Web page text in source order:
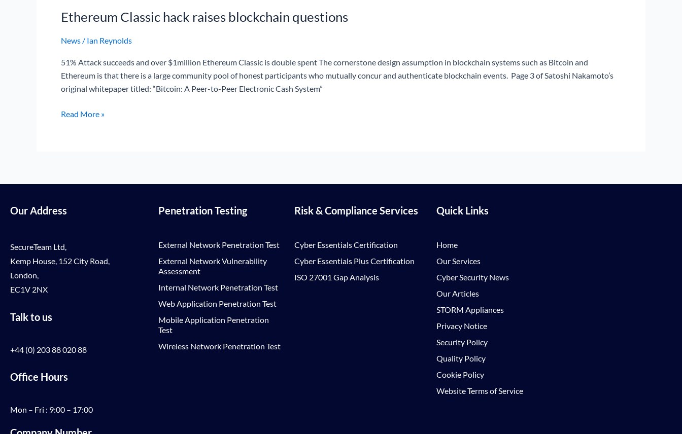
Ethereum Classic hack raises blockchain questions
News / Ian Reynolds
51% Attack succeeds and over $1million Ethereum Classic is double spent The cornerstone design assumption in blockchain systems such as Bitcoin and
Ethereum is that there is a large community pool of honest participants who mutually concur and authenticate blockchain events. Page 3 of Satoshi Nakamoto’s
original whitepaper titled: “Bitcoin: A Peer-to-Peer Electronic Cash System”
hack
blockchain
Read More »
Our Address
SecureTeam Ltd,
Kemp House, 152 City Road,
London,
EC1V 2NX
Talk to us
+44 (0) 203 88 020 88
Office Hours
Mon – Fri : 9:00 – 17:00
Penetration Testing
External Network Penetration Test
External Network Vulnerability
Assessment
Internal Network Penetration Test
Web Application Penetration Test
Mobile Application Penetration
Test
Wireless Network Penetration Test
Risk & Compliance Services
Cyber Essentials Certification
Cyber Essentials Plus Certification
ISO 27001 Gap Analysis
Quick Links
Home
Our Services
Cyber Security News
Our Articles
STORM Appliances
Privacy Notice
Security Policy
Quality Policy
Cookie Policy
Website Terms of Service